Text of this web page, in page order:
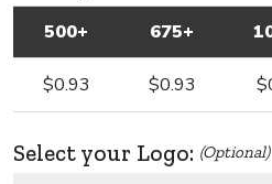
500+ 675+
$0.93 $0.93
Select your Logo: (Optional)